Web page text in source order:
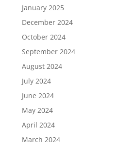
January 2025
December 2024
October 2024
September 2024
August 2024
July 2024
June 2024
May 2024
April 2024
March 2024